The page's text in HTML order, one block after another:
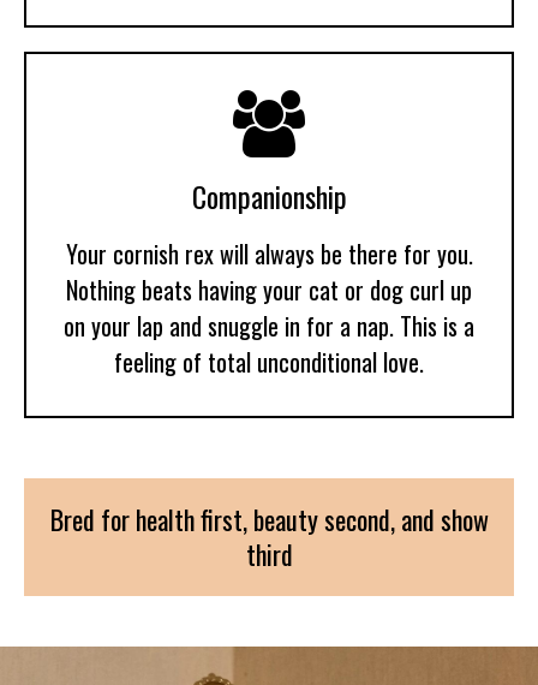

Companionship
Your cornish rex will always be there for you.
Nothing beats having your cat or dog curl up
on your lap and snuggle in for a nap. This is a
feeling of total unconditional love.
Bred for health first, beauty second, and show
third